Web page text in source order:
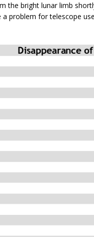
the bright lunar limb
problem for telescope